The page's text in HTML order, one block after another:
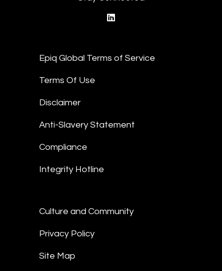
Epiq Global Terms of Service
Terms Of Use
Disclaimer
Anti-Slavery Statement
Compliance
Integrity Hotline
Culture and Community
Privacy Policy
Site Map